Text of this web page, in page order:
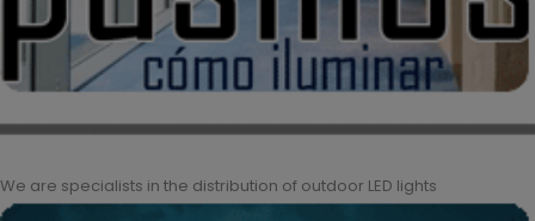
We are specialists in the distribution of outdoor LED lights